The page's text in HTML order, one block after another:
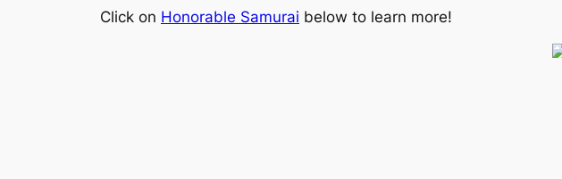
Click on Honorable Samurai below to learn more!